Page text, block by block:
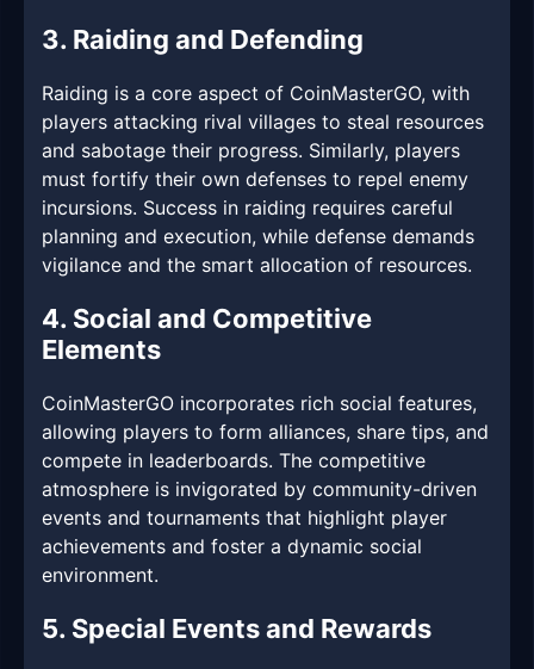
3. Raiding and Defending
Raiding is a core aspect of CoinMasterGO, with
players attacking rival villages to steal resources
and sabotage their progress. Similarly, players
must fortify their own defenses to repel enemy
incursions. Success in raiding requires careful
planning and execution, while defense demands
vigilance and the smart allocation of resources.
4. Social and Competitive
Elements
CoinMasterGO incorporates rich social features,
allowing players to form alliances, share tips, and
compete in leaderboards. The competitive
atmosphere is invigorated by community-driven
events and tournaments that highlight player
achievements and foster a dynamic social
environment.
5. Special Events and Rewards